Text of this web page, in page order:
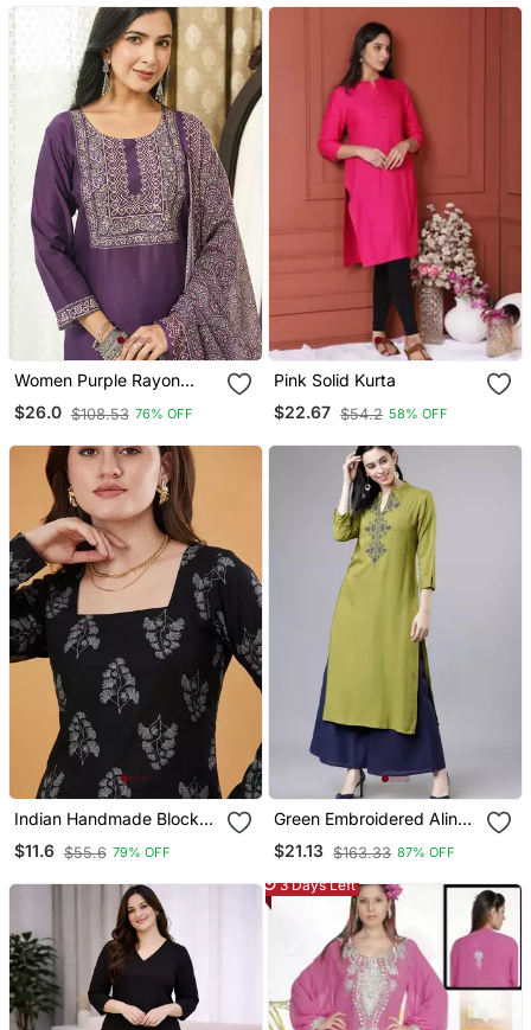
Women Purple Rayon
Blend Ajrakh Printed
Straight Kurta Trousers
$26.0 $108.53 76% OFF
Pink Solid Kurta
$22.67 $54.2 58% OFF
Indian Handmade Block
Printed Women's Rayon
Fabric Designer Black
$11.6 $55.6 79% OFF
Green Embroidered Aline
Kurta With Palazzo Set
$21.13 $163.33 87% OFF
3 Days Left